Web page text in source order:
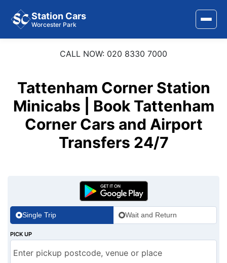
Station Cars
Worcester Park
Area Covered
Services
CALL NOW: 020 8330 7000
Tattenham Corner Station
Minicabs | Book Tattenham
Corner Cars and Airport
Transfers 24/7
Single Trip Wait and Return
PICK UP